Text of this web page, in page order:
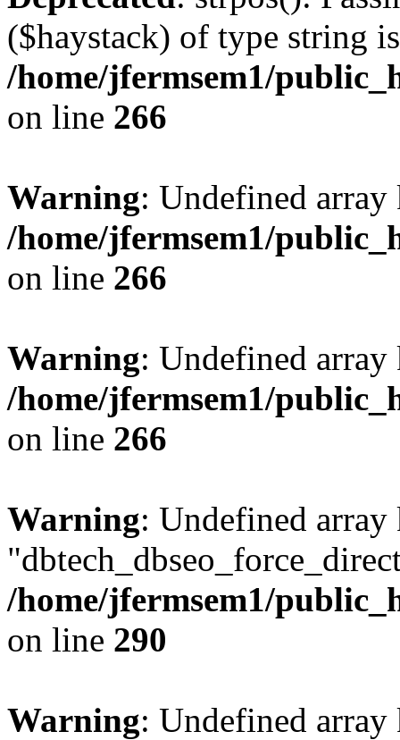
($haystack) of type string
/home/jfermsem1/
on line 266
Warning: Undefined
/home/jfermsem1/
on line 266
Warning: Undefined
/home/jfermsem1/
on line 266
Warning: Undefined array
/home/jfermsem1/
on line 290
Warning: Undefined array